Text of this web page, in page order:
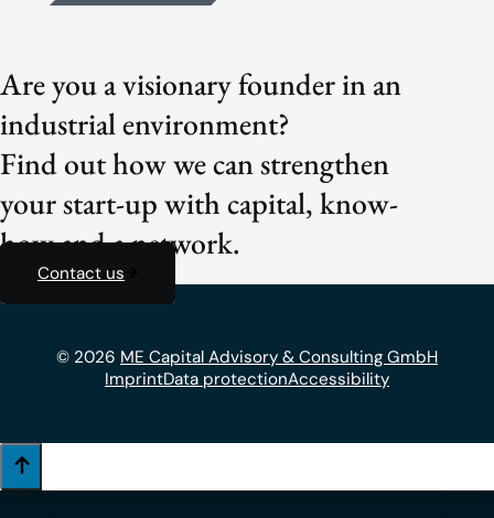
Are you a visionary founder in an
industrial environment?
Find out how we can strengthen
your start-up with capital, know-
how and a network.
Contact us
© 2026 ME Capital Advisory & Consulting GmbH
ImprintData protectionAccessibility